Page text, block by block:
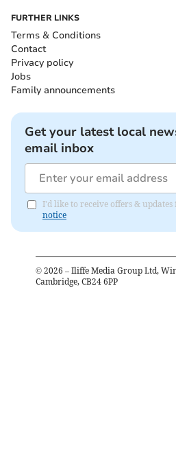
FURTHER LINKS
Terms & Conditions
Contact
Privacy policy
Jobs
Family announcements
Get your latest local
email inbox
I'd like to receive offers & updates
notice
© 2026 – Iliffe Media Group Ltd,
Cambridge, CB24 6PP